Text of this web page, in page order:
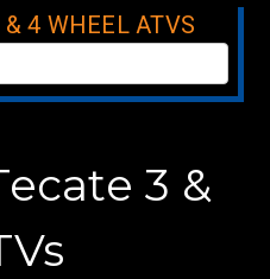
4 WHEEL ATVS
3 &